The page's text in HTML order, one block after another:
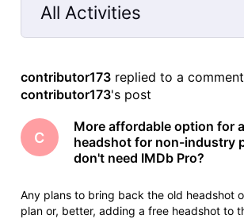
All Activities
Selected
Activities
contributor173 replied to a
contributor173's post
C
More affordable option for
headshot for non-industry
don't need IMDb Pro?
Any plans to bring back the old headshot
plan or, better, adding a free headshot to